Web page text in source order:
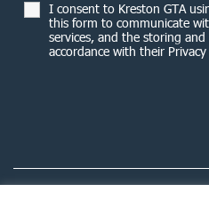
I consent to Kreston GTA
this form to communicate
services, and the storing
accordance with their Privacy